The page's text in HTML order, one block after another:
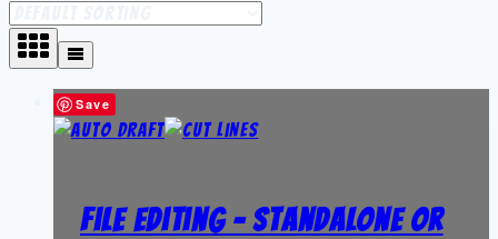
Save
File Editing – Standalone or